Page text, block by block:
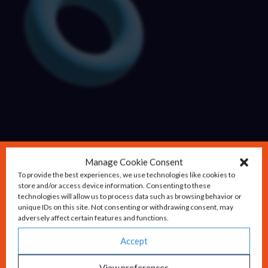
Manage Cookie Consent
To provide the best experiences, we use technologies like cookies to
store and/or access device information. Consenting to these
technologies will allow us to process data such as browsing behavior or
unique IDs on this site. Not consenting or withdrawing consent, may
adversely affect certain features and functions.
Accept
View preferences